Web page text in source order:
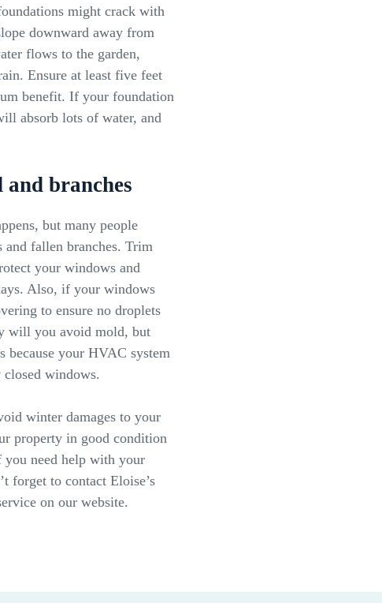
might crack with
downward away from
flows to the garden,
Ensure at least five feet
benefit. If your foundation
absorb lots of water, and
and branches
but many people
and fallen branches. Trim
your windows and
Also, if your windows
to ensure no droplets
will you avoid mold, but
because your HVAC system
windows.
winter damages to your
property in good condition
you need help with your
forget to contact Eloise’s
on our website.